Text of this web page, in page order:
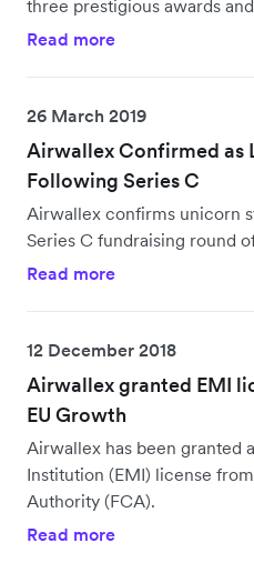
three prestigious awards
Read more
26 March 2019
Airwallex Confirmed as
Following Series C
Airwallex confirms unicorn
Series C fundraising round
Read more
12 December 2018
Airwallex granted EMI
EU Growth
Airwallex has been granted
Institution (EMI) license
Authority (FCA).
Read more